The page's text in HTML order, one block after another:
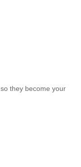
they become your